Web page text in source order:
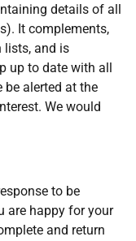
details of all
It complements,
lists, and is
up to date with all
alerted at the
We would
to be
are happy for your
and return